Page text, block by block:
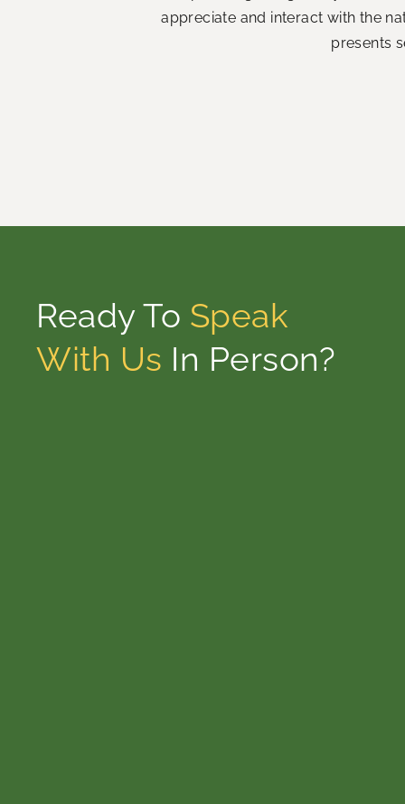
appreciate and interact with the
presents
Ready To Speak
With Us In Person?